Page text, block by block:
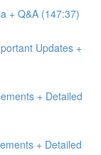
+ Q&A (147:37)
Updates +
+ Detailed
+ Detailed